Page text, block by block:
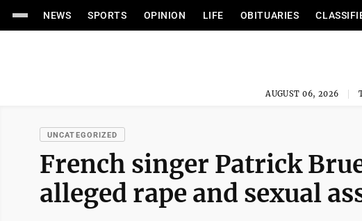
NEWS SPORTS OPINION LIFE OBITUARIES
AUGUST 06, 2026
UNCATEGORIZED
French singer Patrick
alleged rape and sexual